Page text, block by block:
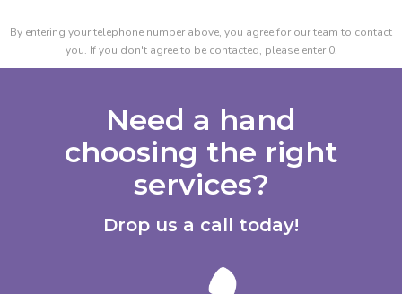
By entering your telephone number above, you agree for our team to contact
you. If you don't agree to be contacted, please enter 0.
Need a hand
choosing the right
services?
Drop us a call today!